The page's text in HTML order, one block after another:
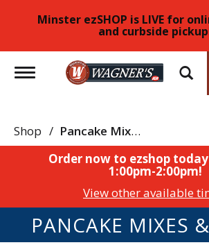
Minster ezSHOP is LIVE for
and curbside
Toggle
navigation
Shop /
Pancake Mixes & Syrup
Order now to ezshop
1:00pm-2:00pm!
View other available
PANCAKE MIXES